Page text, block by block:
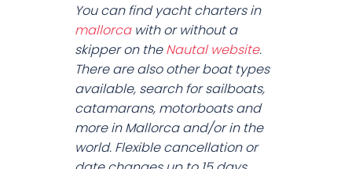
You can find yacht charters in
mallorcawith or without a
skipper on theNautal website.
There are also other boat types
available, search for sailboats,
catamarans, motorboats and
more in Mallorca and/or in the
world. Flexible cancellation or